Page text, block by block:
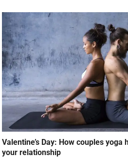
Valentine’s Day: How couples
your relationship